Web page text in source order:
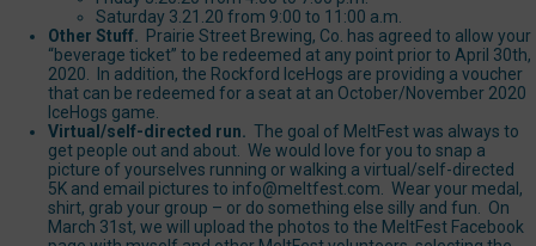
Saturday 3.21.20 from 9:00 to 11:00 a.m.
Other Stuff. Prairie Street Brewing, Co. has agreed to allow your
“beverage ticket” to be redeemed at any point prior to April 30th,
2020. In addition, the Rockford IceHogs are providing a voucher
that can be redeemed for a seat at an October/November 2020
IceHogs game.
Virtual/self-directed run. The goal of MeltFest was always to
get people out and about. We would love for you to snap a
picture of yourselves running or walking a virtual/self-directed
5K and email pictures to info@meltfest.com. Wear your medal,
shirt, grab your group – or do something else silly and fun. On
March 31st, we will upload the photos to the MeltFest Facebook